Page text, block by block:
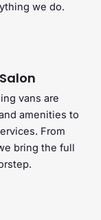
we do.
vans are
amenities to
From
bring the full